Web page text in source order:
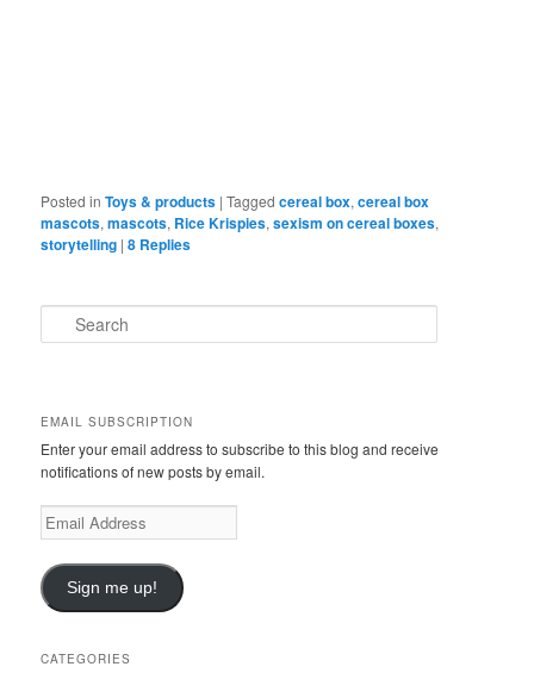
Posted in Toys & products |Tagged cereal box,cereal box
mascots,mascots, Rice Krispies,sexism on cereal boxes,
storytelling |8 Replies
e
h
EMAIL SUBSCRIPTION
Enter your email address to subscribe to this blog and receive
notifications of new posts by email.
E
m
i
l
d
Sign me up!
CATEGORIES